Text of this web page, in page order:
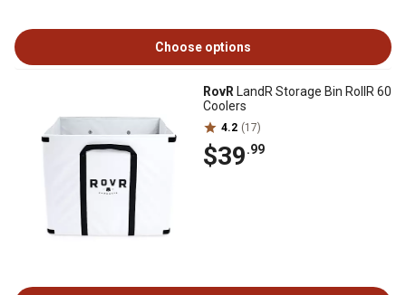
Choose options
RovR LandR Storage Bin RollR 60
Coolers
4.2 (17)
$39.99